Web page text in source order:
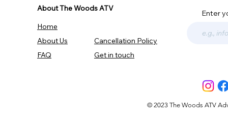
About The Woods ATV
Home
About Us
FAQ
Cancellation Policy
Get in touch
Enter
© 2023 The Woods ATV